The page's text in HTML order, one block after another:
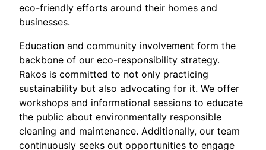
eco-friendly efforts around their homes and
businesses.
Education and community involvement form the
backbone of our eco-responsibility strategy.
Rakos is committed to not only practicing
sustainability but also advocating for it. We offer
workshops and informational sessions to educate
the public about environmentally responsible
cleaning and maintenance. Additionally, our team
continuously seeks out opportunities to engage